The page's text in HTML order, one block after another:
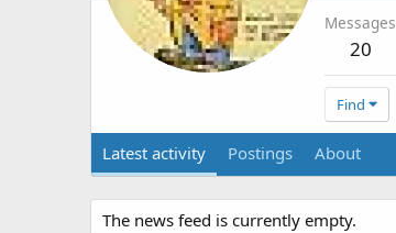
Messages
20
Find
Latest activity Postings About
The news feed is currently empty.